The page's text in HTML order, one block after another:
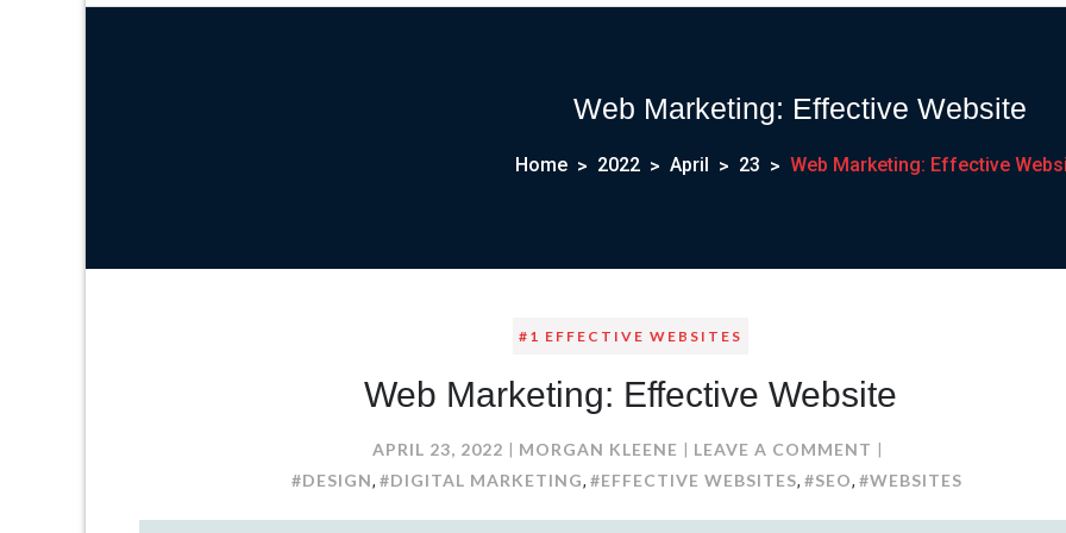
Web Marketing: Effective Website
Home 2022 April 23 Web Marketing: Effective
#1 EFFECTIVE WEBSITES
Web Marketing: Effective Website
APRIL 23, 2022 MORGAN KLEENE LEAVE A COMMENT ON
WEB
#DESIGN, #DIGITAL MARKETING, #EFFECTIVE WEBSITES, #SEO, #WEBSITES